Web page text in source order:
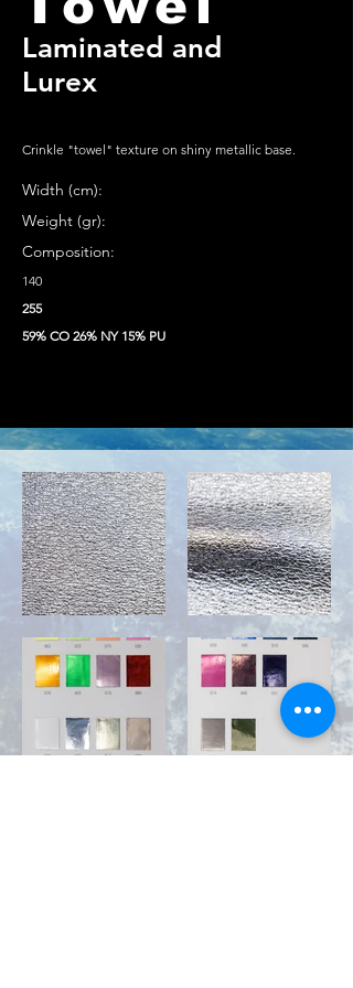
Laminated and
Lurex
Crinkle "towel" texture on shiny metallic base.
Width (cm):
Weight (gr):
Composition:
140
255
59% CO 26% NY 15% PU